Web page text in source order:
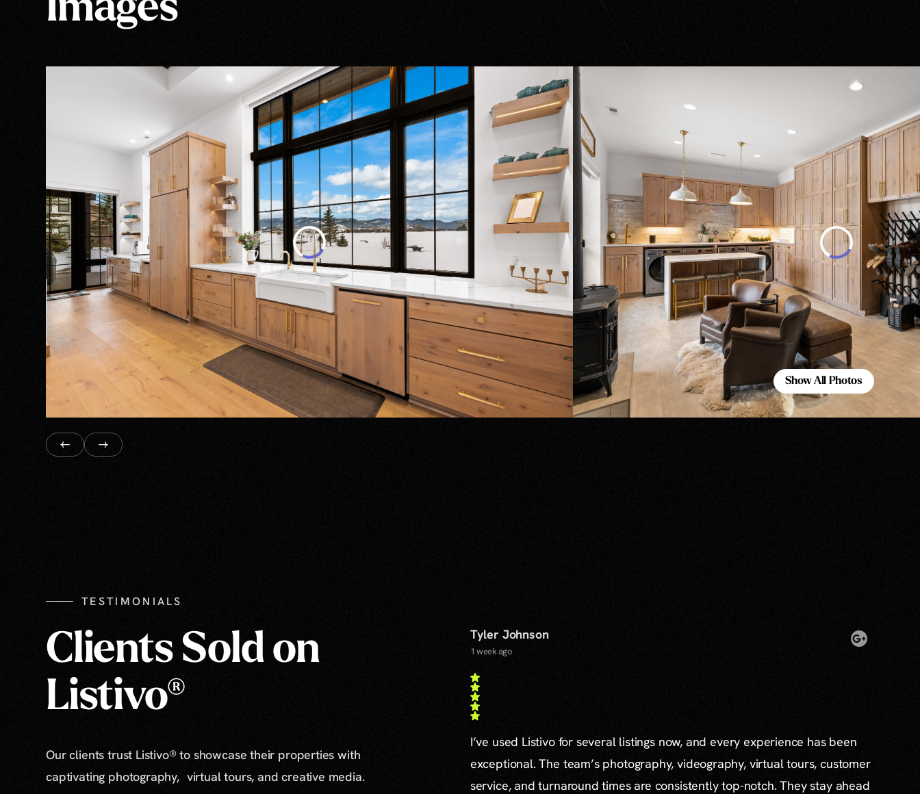
Images
Show All Photos
Show All Photos
TESTIMONIALS
Clients Sold on
Listivo®
Our clients trust Listivo® to showcase their properties with
captivating photography, virtual tours, and creative media.
Tyler Johnson
1 week ago
I’ve used Listivo for several listings now, and every experience has been
exceptional. The team’s photography, videography, virtual tours, customer
service, and turnaround times are consistently top-notch. They stay ahead